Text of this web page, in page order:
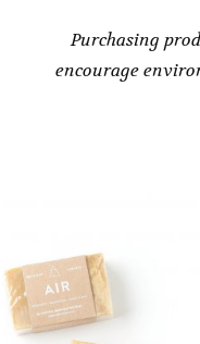
Purchasing
encourage